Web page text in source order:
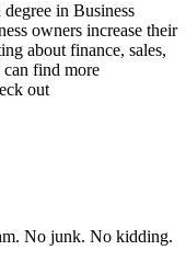
in Business
owners increase their
about finance, sales,
can find more
out
No junk. No kidding.